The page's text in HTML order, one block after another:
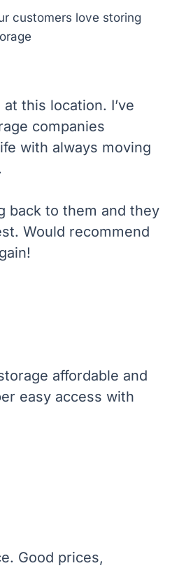
customers love storing
this location. I’ve
companies
with always moving
back to them and they
Would recommend
affordable and
easy access with
Good prices,